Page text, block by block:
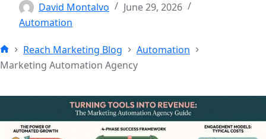
David Montalvo
June 29, 2026
Automation
Home
Reach Marketing Blog
Automation
Marketing Automation Agency